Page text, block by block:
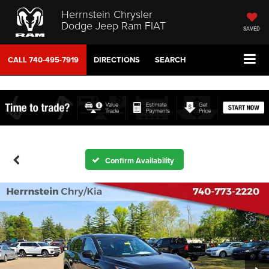
Herrnstein Chrysler
Dodge Jeep Ram FIAT SAVED
CALL740-495-7919 DIRECTIONS SEARCH
Confirm Availability